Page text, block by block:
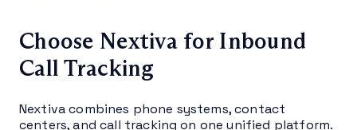
Choose Nextiva for Inbound
Call Tracking
Nextiva combines phone systems, contact
centers, and call tracking on one unified platform.